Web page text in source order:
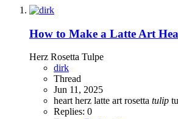
How to Make a Latte Art
Herz Rosetta Tulpe
dirk
Thread
Jun 11, 2025
heart herz latte art rosetta tulip
Replies: 0